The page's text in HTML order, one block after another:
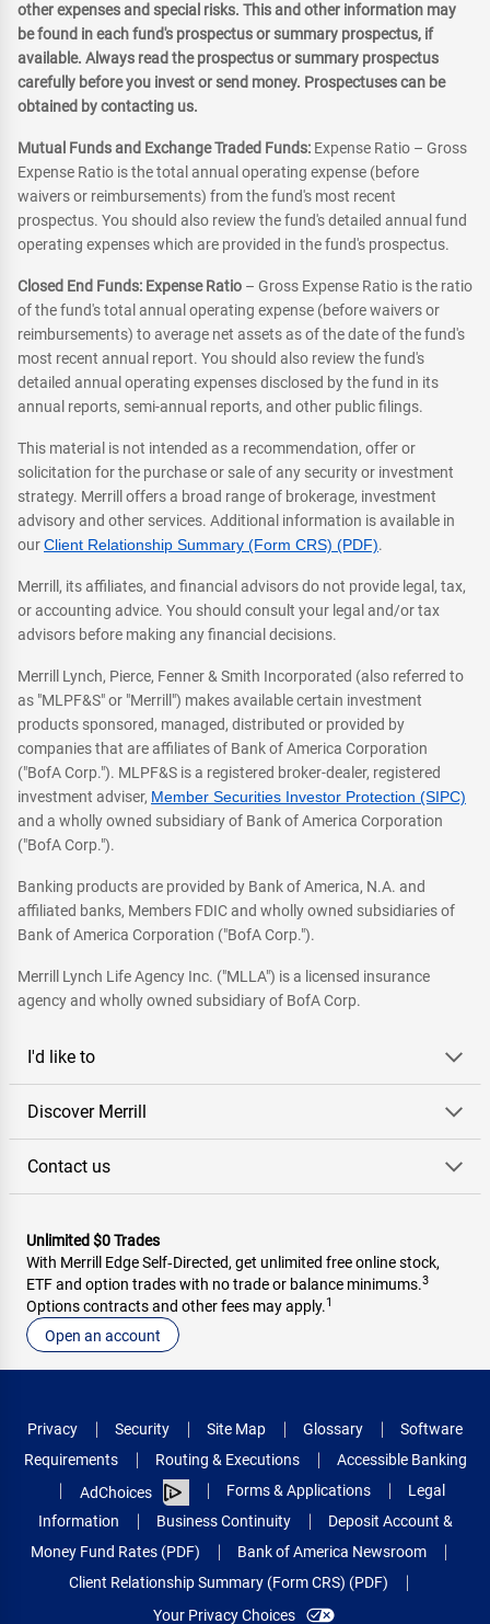
other expenses and special risks. This and other information may
be found in each fund's prospectus or summary prospectus, if
available. Always read the prospectus or summary prospectus
carefully before you invest or send money. Prospectuses can be
obtained by contacting us.
Mutual Funds and Exchange Traded Funds: Expense Ratio – Gross
Expense Ratio is the total annual operating expense (before
waivers or reimbursements) from the fund's most recent
prospectus. You should also review the fund's detailed annual fund
operating expenses which are provided in the fund's prospectus.
Closed End Funds: Expense Ratio – Gross Expense Ratio is the ratio
of the fund's total annual operating expense (before waivers or
reimbursements) to average net assets as of the date of the fund's
most recent annual report. You should also review the fund's
detailed annual operating expenses disclosed by the fund in its
annual reports, semi-annual reports, and other public filings.
This material is not intended as a recommendation, offer or
solicitation for the purchase or sale of any security or investment
strategy. Merrill offers a broad range of brokerage, investment
advisory and other services. Additional information is available in
ourClient Relationship Summary (Form CRS) (PDF).
Merrill, its affiliates, and financial advisors do not provide legal, tax,
or accounting advice. You should consult your legal and/or tax
advisors before making any financial decisions.
Merrill Lynch, Pierce, Fenner & Smith Incorporated (also referred to
as "MLPF&S" or "Merrill") makes available certain investment
products sponsored, managed, distributed or provided by
companies that are affiliates of Bank of America Corporation
("BofA Corp."). MLPF&S is a registered broker-dealer, registered
investment adviser, Member Securities Investor Protection (SIPC)
and a wholly owned subsidiary of Bank of America Corporation
("BofA Corp.").
Banking products are provided by Bank of America, N.A. and
affiliated banks, Members FDIC and wholly owned subsidiaries of
Bank of America Corporation ("BofA Corp.").
Merrill Lynch Life Agency Inc. ("MLLA") is a licensed insurance
agency and wholly owned subsidiary of BofA Corp.
I'd like to
Discover Merrill
Contact us
Unlimited $0 Trades
With Merrill Edge Self‑Directed, get unlimited free online stock,
ETF and option trades with no trade or balance minimums.3
Options contracts and other fees may apply.1
Open an account
Privacy Security Site Map Glossary
Software
Requirements
Routing & Executions
Accessible Banking
AdChoices
Forms & Applications
Legal
Information
Business Continuity
Deposit Account &
Money Fund Rates (PDF)
Bank of America Newsroom
Client Relationship Summary (Form CRS) (PDF)
Your Privacy Choices